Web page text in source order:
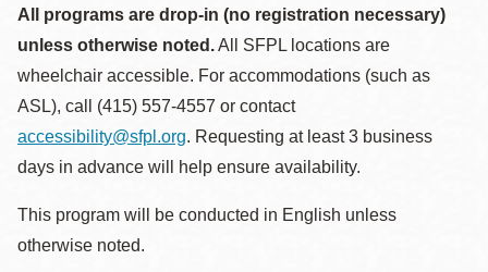
All programs are drop-in (no registration necessary)
unless otherwise noted.All SFPL locations are
wheelchair accessible. For accommodations (such as
ASL), call (415) 557-4557 or contact
accessibility@sfpl.org. Requesting at least 3 business
days in advance will help ensure availability.
This program will be conducted in English unless
otherwise noted.